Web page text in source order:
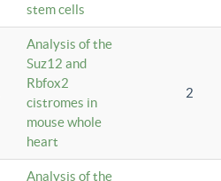
stem cells
Analysis of the
Suz12 and
Rbfox2
cistromes in
mouse whole
heart
2
Analysis of the